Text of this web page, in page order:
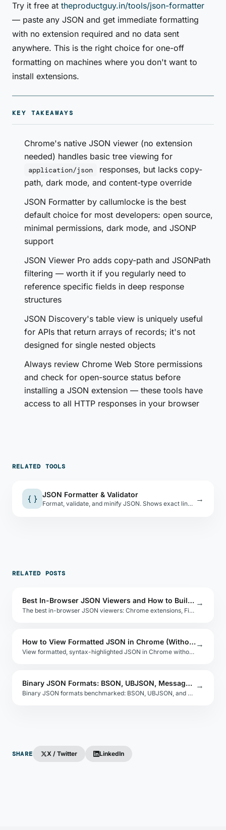
Try it free at theproductguy.in/tools/json-formatter
— paste any JSON and get immediate formatting
with no extension required and no data sent
anywhere. This is the right choice for one-off
formatting on machines where you don't want to
install extensions.
KEY TAKEAWAYS
Chrome's native JSON viewer (no extension
needed) handles basic tree viewing for
application/json
responses, but lacks copy-
path, dark mode, and content-type override
JSON Formatter by callumlocke is the best
default choice for most developers: open source,
minimal permissions, dark mode, and JSONP
support
JSON Viewer Pro adds copy-path and JSONPath
filtering — worth it if you regularly need to
reference specific fields in deep response
structures
JSON Discovery's table view is uniquely useful
for APIs that return arrays of records; it's not
designed for single nested objects
Always review Chrome Web Store permissions
and check for open-source status before
installing a JSON extension — these tools have
access to all HTTP responses in your browser
RELATED TOOLS
{ } JSON Formatter & Validator
Format, validate, and minify JSON. Shows exact line and column of parse errors. →
RELATED POSTS
Best In-Browser JSON Viewers and How to Build One
The best in-browser JSON viewers: Chrome extensions, Firefox add-ons, and how to build a simple JSON viewer with syntax highlighting in vanilla JS.
→
How to View Formatted JSON in Chrome (Without Extensions)
View formatted, syntax-highlighted JSON in Chrome without extensions using the built-in JSON viewer and developer tools Network panel.
→
Binary JSON Formats: BSON, UBJSON, MessagePack
Binary JSON formats benchmarked: BSON, UBJSON, and MessagePack compared on size, parse speed, language support, and schema compatibility.
→
SHARE X / Twitter LinkedIn